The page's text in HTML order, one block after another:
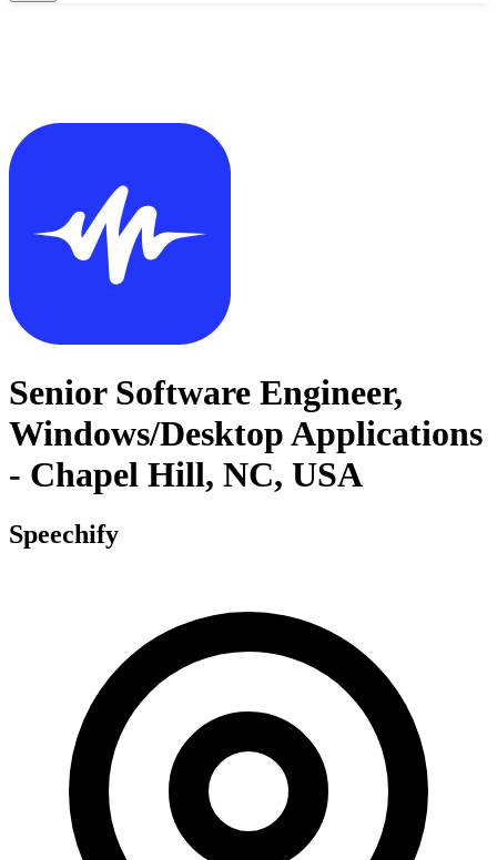
Senior Software Engineer,
Windows/Desktop Applications
- Chapel Hill, NC, USA
Speechify